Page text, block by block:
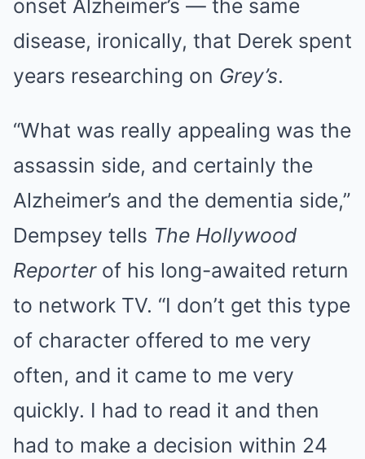
onset Alzheimer’s — the same
disease, ironically, that Derek spent
years researching on Grey’s.
“What was really appealing was the
assassin side, and certainly the
Alzheimer’s and the dementia side,”
Dempsey tells The Hollywood
Reporterof his long-awaited return
to network TV. “I don’t get this type
of character offered to me very
often, and it came to me very
quickly. I had to read it and then
had to make a decision within 24